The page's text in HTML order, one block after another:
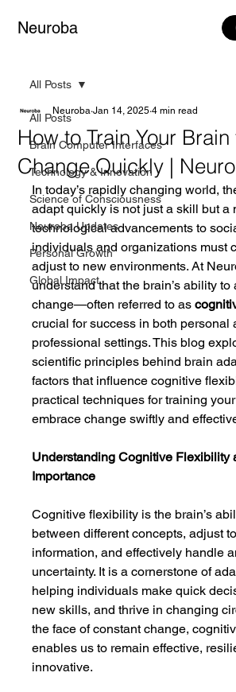
Neuroba
All Posts
Brain Computer Interfaces
Technology & Innovation
Science of Consciousness
Neuroba Updates
Personal Growth
Global Impact
All Posts
How to Train Your
Change Quickly |
Neuroba Jan 14, 2025 4 min read
In today’s rapidly changing world,
adapt quickly is not just a skill but a
technological advancements to
individuals and organizations must
adjust to new environments. At
understand that the brain’s ability to
change—often referred to as
crucial for success in both personal
professional settings. This blog
scientific principles behind brain
factors that influence cognitive
practical techniques for training
embrace change swiftly and
Understanding Cognitive Flexibility
Importance
Cognitive flexibility is the brain’s
between different concepts, adjust
information, and effectively handle
uncertainty. It is a cornerstone of
helping individuals make quick
new skills, and thrive in changing
the face of constant change,
enables us to remain effective,
innovative.